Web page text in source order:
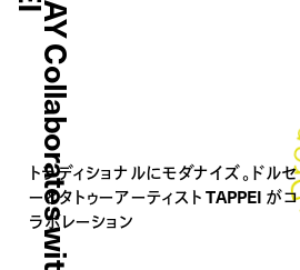
D
’
O
R
S
A
Y
C
o
l
l
a
b
o
r
a
t
e
s
w
i
t
h
T
A
P
P
E
トラディショナルにモダナイズ。ドルセ
ーとタトゥーアーティスト TAPPEI がコ
ラボレーション